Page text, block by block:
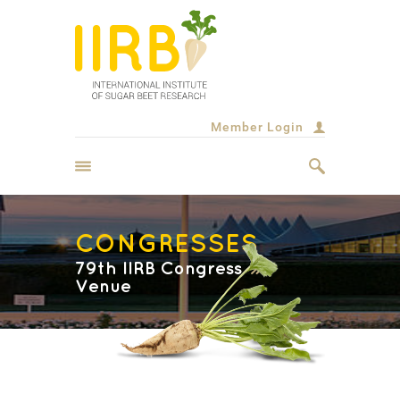
Member Login
CONGRESSES
79th IIRB Congress
Venue